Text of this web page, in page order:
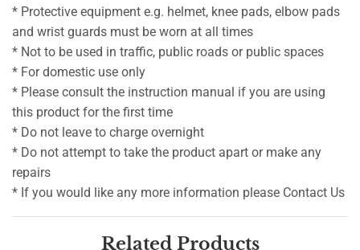
* Protective equipment e.g. helmet, knee pads, elbow pads
and wrist guards must be worn at all times
* Not to be used in traffic, public roads or public spaces
* For domestic use only
* Please consult the instruction manual if you are using
this product for the first time
* Do not leave to charge overnight
* Do not attempt to take the product apart or make any
repairs
* If you would like any more information please Contact Us
Related Products